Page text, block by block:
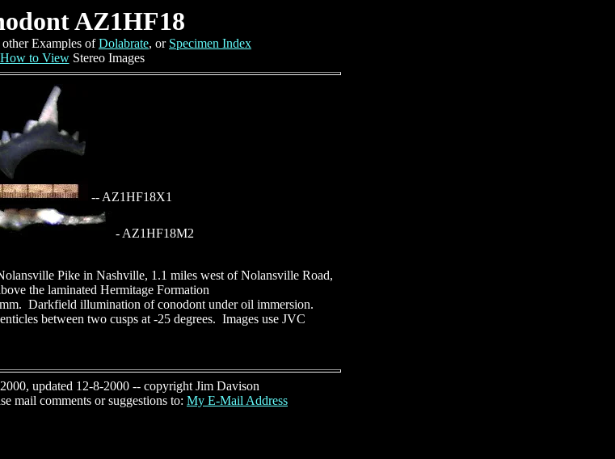
AZ1HF18
other Examples ofDolabrate, or Specimen Index
How to ViewStereo Images
-- AZ1HF18X1
- AZ1HF18M2
Pike in Nashville, 1.1 miles west of Nolansville Road,
the laminated Hermitage Formation
Darkfield illumination of conodont under oil immersion.
between two cusps at -25 degrees. Images use JVC
updated 12-8-2000 -- copyright Jim Davison
mail comments or suggestions to: My E-Mail Address